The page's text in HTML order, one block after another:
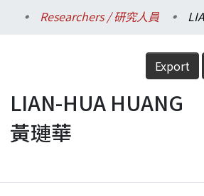
Research Outputs
Researchers
Organizations
Researchers / 研究人員
Export
LIAN-HUA HUANG
黃璉華